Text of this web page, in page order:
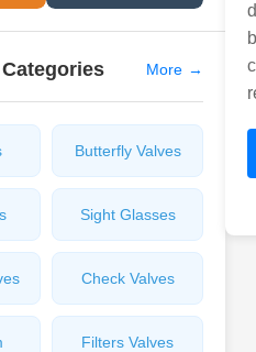
More →
Butterfly Valves
Sight Glasses
Check Valves
Filters Valves